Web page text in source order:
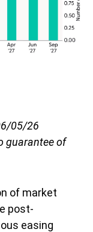
05/26
guarantee of
of market
post-
easing